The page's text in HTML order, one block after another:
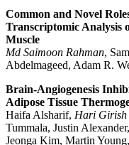
Common and Novel
Transcriptomic Analysis
Muscle
Md Saimoon Rahman,
Abdelmageed, Adam R.
Brain-Angiogenesis
Adipose Tissue
Haifa Alsharif, Hari
Tummala, Justin
Jeonga Kim, Martin